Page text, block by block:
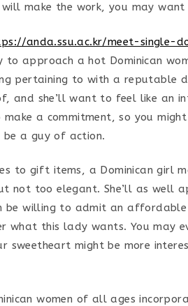
make the work, you may want
anda.ssu.ac.kr/meet-single-
to approach a hot Dominican
pertaining to with a reputable
and she’ll want to feel like an
a commitment, so you
a guy of action.
to gift items, a Dominican girl
not too elegant. She’ll as well
be willing to admit an
what this lady wants. You may
sweetheart might be more
women of all ages